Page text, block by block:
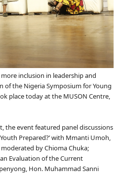
inclusion in leadership and
the Nigeria Symposium for Young
place today at the MUSON Centre,
the event featured panel discussions
Prepared?’ with Mmanti Umoh,
by Chioma Chuka;
Evaluation of the Current
Hon. Muhammad Sanni